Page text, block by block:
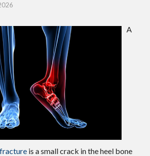
A
is a small crack in the heel bone